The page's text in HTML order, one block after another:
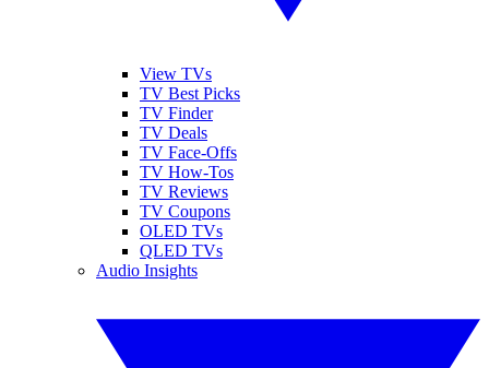
View TVs
TV Best Picks
TV Finder
TV Deals
TV Face-Offs
TV How-Tos
TV Reviews
TV Coupons
OLED TVs
QLED TVs
Audio Insights